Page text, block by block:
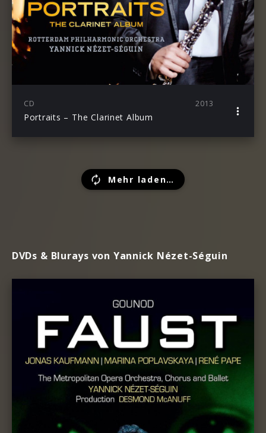
CD 2013
Portraits – The Clarinet Album
Mehr laden…
DVDs & Blurays von Yannick Nézet-Séguin